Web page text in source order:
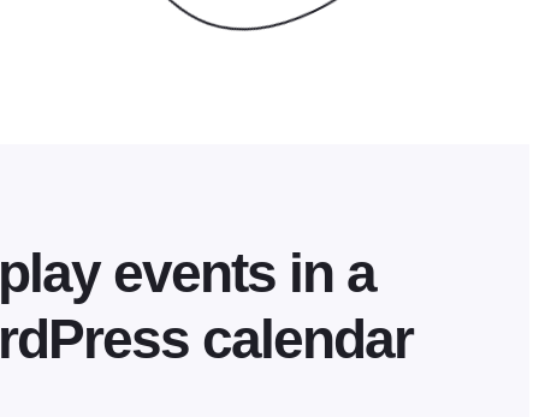
events in a
calendar